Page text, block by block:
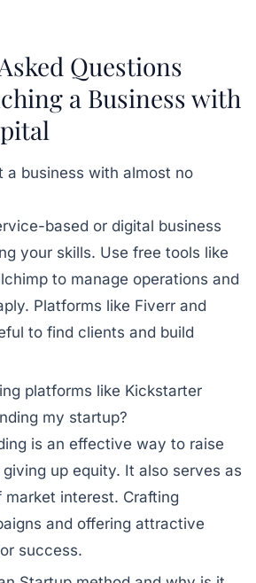
Questions
a Business with
a business with almost no
based or digital business
your skills. Use free tools like
to manage operations and
Platforms like Fiverr and
to find clients and build
platforms like Kickstarter
my startup?
is an effective way to raise
up equity. It also serves as
interest. Crafting
and offering attractive
success.